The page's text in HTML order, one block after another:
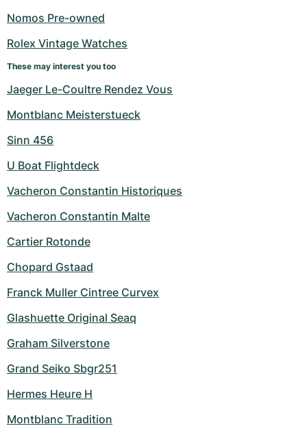
Nomos Pre-owned
Rolex Vintage Watches
These may interest you too
Jaeger Le-Coultre Rendez Vous
Montblanc Meisterstueck
Sinn 456
U Boat Flightdeck
Vacheron Constantin Historiques
Vacheron Constantin Malte
Cartier Rotonde
Chopard Gstaad
Franck Muller Cintree Curvex
Glashuette Original Seaq
Graham Silverstone
Grand Seiko Sbgr251
Hermes Heure H
Montblanc Tradition